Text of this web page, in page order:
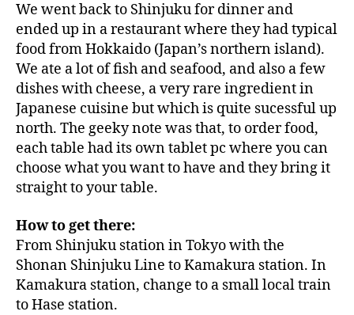
We went back to Shinjuku for dinner and
ended up in a restaurant where they had typical
food from Hokkaido (Japan’s northern island).
We ate a lot of fish and seafood, and also a few
dishes with cheese, a very rare ingredient in
Japanese cuisine but which is quite sucessful up
north. The geeky note was that, to order food,
each table had its own tablet pc where you can
choose what you want to have and they bring it
straight to your table.
How to get there:
From Shinjuku station in Tokyo with the
Shonan Shinjuku Line to Kamakura station. In
Kamakura station, change to a small local train
to Hase station.